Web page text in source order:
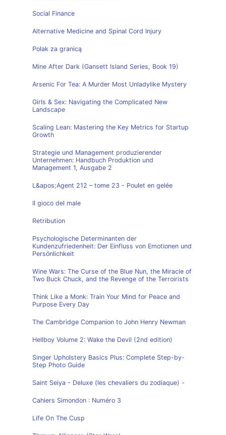
Social Finance
Alternative Medicine and Spinal Cord Injury
Polak za granicą
Mine After Dark (Gansett Island Series, Book 19)
Arsenic For Tea: A Murder Most Unladylike Mystery
Girls & Sex: Navigating the Complicated New
Landscape
Scaling Lean: Mastering the Key Metrics for Startup
Growth
Strategie und Management produzierender
Unternehmen: Handbuch Produktion und
Management 1, Ausgabe 2
L&apos;Agent 212 – tome 23 - Poulet en gelée
Il gioco del male
Retribution
Psychologische Determinanten der
Kundenzufriedenheit: Der Einfluss von Emotionen und
Persönlichkeit
Wine Wars: The Curse of the Blue Nun, the Miracle of
Two Buck Chuck, and the Revenge of the Terroirists
Think Like a Monk: Train Your Mind for Peace and
Purpose Every Day
The Cambridge Companion to John Henry Newman
Hellboy Volume 2: Wake the Devil (2nd edition)
Singer Upholstery Basics Plus: Complete Step-by-
Step Photo Guide
Saint Seiya - Deluxe (les chevaliers du zodiaque) -
Cahiers Simondon : Numéro 3
Life On The Cusp